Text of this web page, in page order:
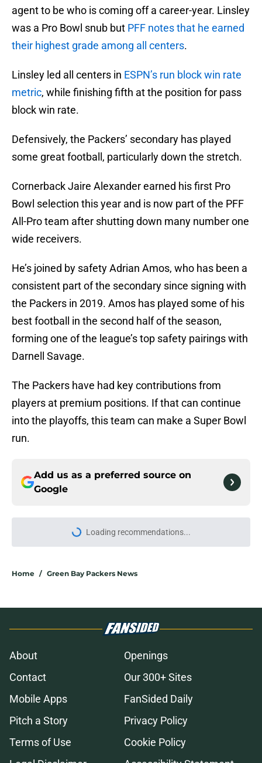
agent to be who is coming off a career-year. Linsley
was a Pro Bowl snub but PFF notes that he earned
their highest grade among all centers.
Linsley led all centers in ESPN’s run block win rate
metric, while finishing fifth at the position for pass
block win rate.
Defensively, the Packers’ secondary has played
some great football, particularly down the stretch.
Cornerback Jaire Alexander earned his first Pro
Bowl selection this year and is now part of the PFF
All-Pro team after shutting down many number one
wide receivers.
He’s joined by safety Adrian Amos, who has been a
consistent part of the secondary since signing with
the Packers in 2019. Amos has played some of his
best football in the second half of the season,
forming one of the league’s top safety pairings with
Darnell Savage.
The Packers have had key contributions from
players at premium positions. If that can continue
into the playoffs, this team can make a Super Bowl
run.
Add us as a preferred source on
Google
More like this
Anders Carlson's brother
Saquon Barkley's comments on
Dontayvion Wicks may leave
Packers fans feeling uneasy
Published by on Invalid Date
make the obvious Von Miller move
Best Green Bay Packers player to